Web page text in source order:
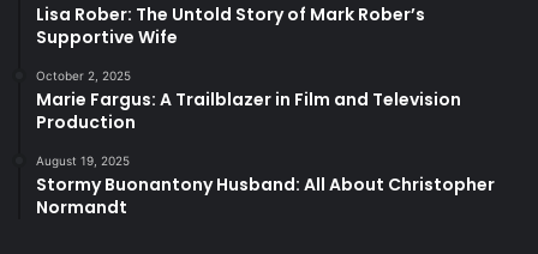
Lisa Rober: The Untold Story of Mark Rober’s
Supportive Wife
October 2, 2025
Marie Fargus: A Trailblazer in Film and Television
Production
August 19, 2025
Stormy Buonantony Husband: All About Christopher
Normandt